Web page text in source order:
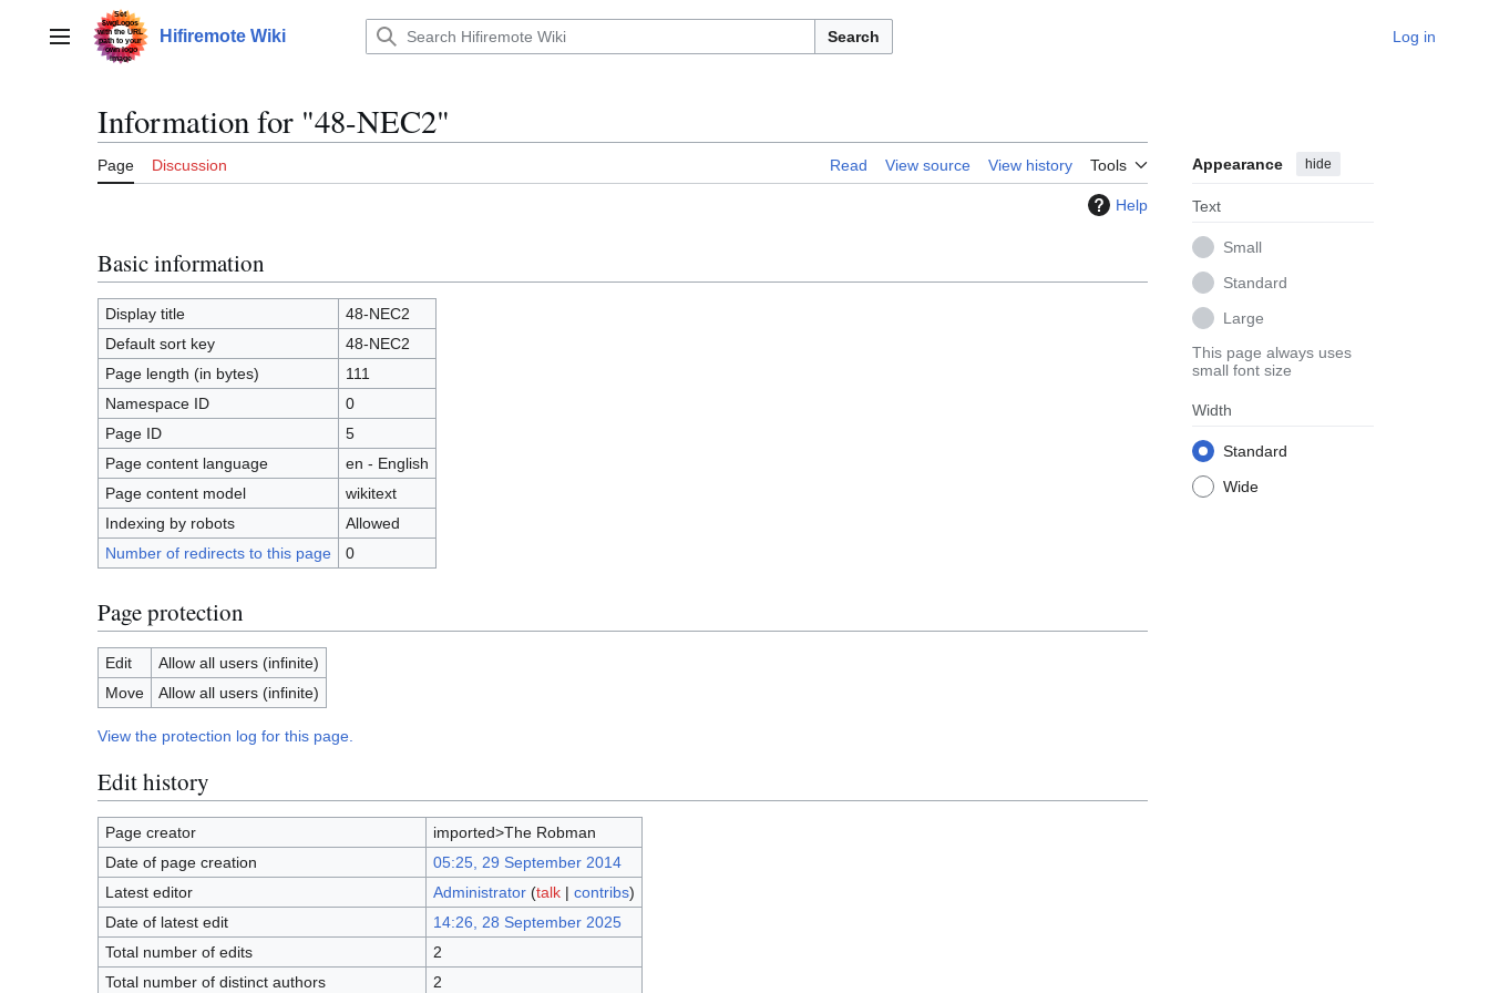
contentMain menu Hifiremote Wiki Search Log in
Information for "48-NEC2"
Page Discussion Read View source View history Tools Appearance hide
Text
Small
Standard
Large
This page always uses
small font size
Width
Standard
Wide
Help
Basic information
Display title
48-NEC2
Default sort key
48-NEC2
Page length (in bytes)
111
Namespace ID
0
Page ID
5
Page content language
en - English
Page content model
wikitext
Indexing by robots
Allowed
Number of redirects to this page
0
Page protection
Edit
Allow all users (infinite)
Move
Allow all users (infinite)
View the protection log for this page.
Edit history
Page creator
imported>The Robman
Date of page creation
05:25, 29 September 2014
Latest editor
Administrator (talk| contribs)
Date of latest edit
14:26, 28 September 2025
Total number of edits
2
Total number of distinct authors
2